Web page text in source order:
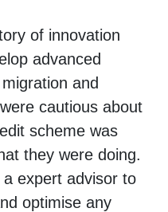
of innovation
advanced
and
cautious about
scheme was
they were doing.
expert advisor to
optimise any